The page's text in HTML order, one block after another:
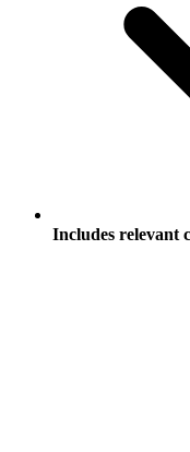
Includes relevant